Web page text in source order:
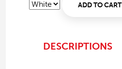
ADD TO CART
DESCRIPTIONS